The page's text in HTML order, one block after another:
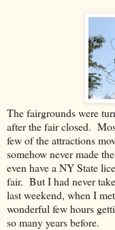
The fairgrounds were
after the fair closed.
few of the attractions
somehow never made
even have a NY State
fair. But I had never
last weekend, when I
wonderful few hours
so many years before.